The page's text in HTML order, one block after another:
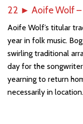
22 ► Aoife Wolf
Aoife Wolf’s titular
year in folk music.
swirling traditional
day for the
yearning to return
necessarily in location.